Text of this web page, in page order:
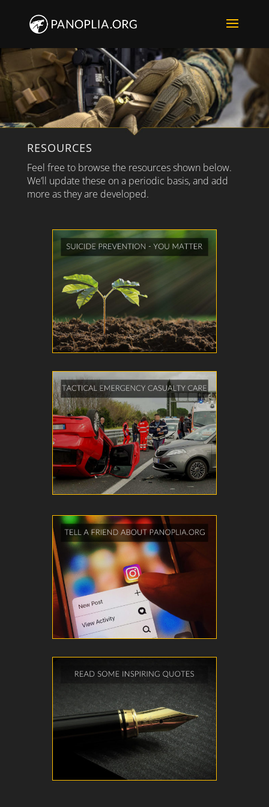
RESOURCES
Feel free to browse the resources shown below.
We’ll update these on a periodic basis, and add
more as they are developed.